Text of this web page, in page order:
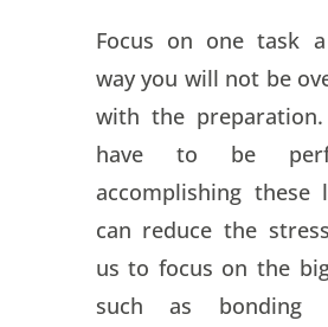
Focus on one task
way you will not be
with the preparation.
have to be
accomplishing these
can reduce the
us to focus on the
such as bonding